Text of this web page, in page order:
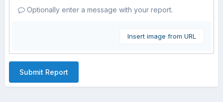
Optionally enter a message with your report.
Insert image from URL
Submit Report